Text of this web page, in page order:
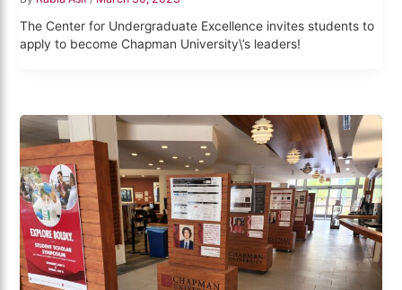
The Center for Undergraduate Excellence invites students to
apply to become Chapman University\’s leaders!